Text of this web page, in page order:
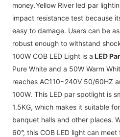
money.Yellow River led par
impact resistance test because
easy to damage. Users can be
robust enough to withstand
100W COB LED Light is a LED
Pure White and a 50W Warm
reaches AC110~240V 50/60HZ
100W. This LED par spotlight is
1.5KG, which makes it suitable
banquet halls and other places.
60°, this COB LED light can